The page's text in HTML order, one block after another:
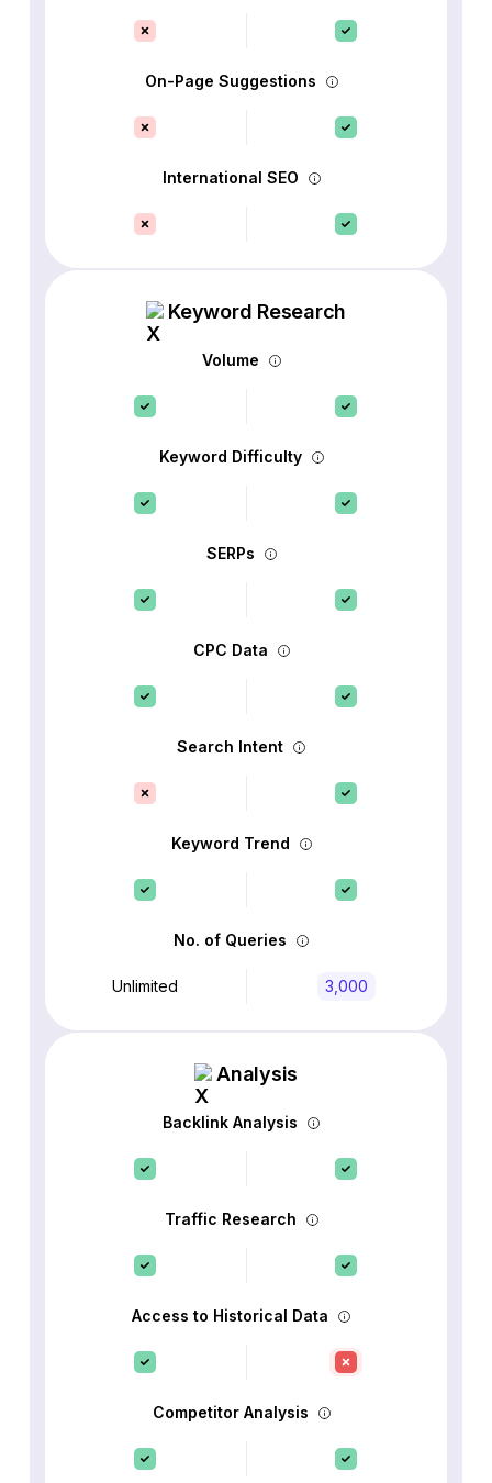
On-Page Suggestions
International SEO
Keyword Research
Volume
Keyword Difficulty
SERPs
CPC Data
Search Intent
Keyword Trend
No. of Queries
Unlimited 3,000
Analysis
Backlink Analysis
Traffic Research
Access to Historical Data
Competitor Analysis